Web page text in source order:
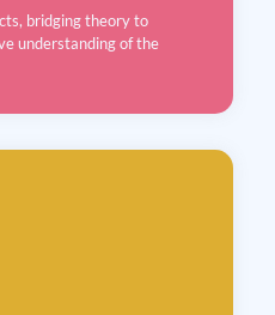
bridging theory to
understanding of the